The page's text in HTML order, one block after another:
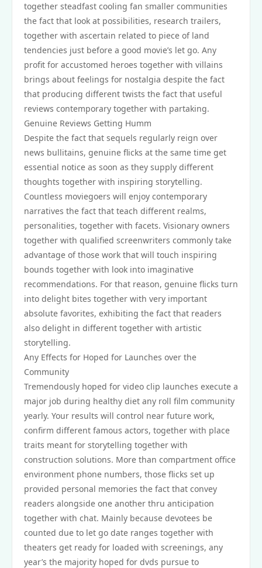
together steadfast cooling fan smaller communities
the fact that look at possibilities, research trailers,
together with ascertain related to piece of land
tendencies just before a good movie’s let go. Any
profit for accustomed heroes together with villains
brings about feelings for nostalgia despite the fact
that producing different twists the fact that useful
reviews contemporary together with partaking.
Genuine Reviews Getting Humm
Despite the fact that sequels regularly reign over
news bullitains, genuine flicks at the same time get
essential notice as soon as they supply different
thoughts together with inspiring storytelling.
Countless moviegoers will enjoy contemporary
narratives the fact that teach different realms,
personalities, together with facets. Visionary owners
together with qualified screenwriters commonly take
advantage of those work that will touch inspiring
bounds together with look into imaginative
recommendations. For that reason, genuine flicks turn
into delight bites together with very important
absolute favorites, exhibiting the fact that readers
also delight in different together with artistic
storytelling.
Any Effects for Hoped for Launches over the
Community
Tremendously hoped for video clip launches execute a
major job during healthy diet any roll film community
yearly. Your results will control near future work,
confirm different famous actors, together with place
traits meant for storytelling together with
construction solutions. More than compartment office
environment phone numbers, those flicks set up
provided personal memories the fact that convey
readers alongside one another thru anticipation
together with chat. Mainly because devotees be
counted due to let go date ranges together with
theaters get ready for loaded with screenings, any
year’s the majority hoped for dvds pursue to